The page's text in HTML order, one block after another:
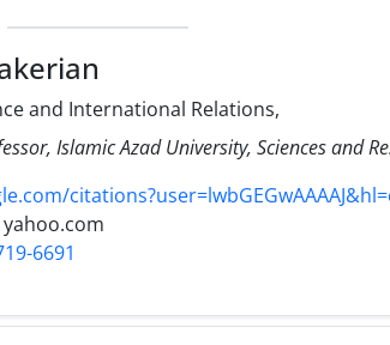
and International Relations,
Islamic Azad University, Sciences and
yahoo.com
6691